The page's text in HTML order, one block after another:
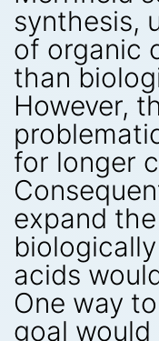
synthesis,
of organic
than
However,
for longer
expand
acids
One way
goal